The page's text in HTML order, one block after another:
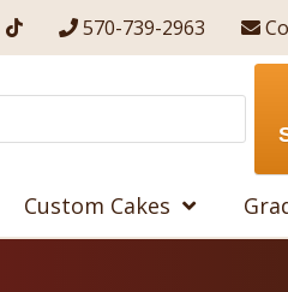
570-739-2963
Custom Cakes